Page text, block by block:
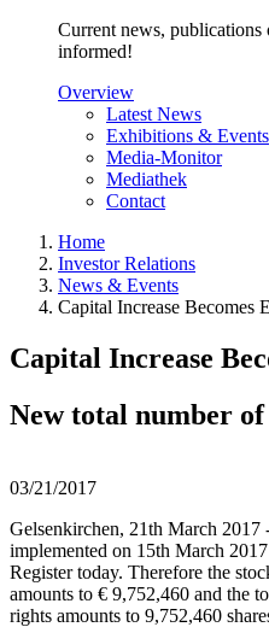
Current news, publications
informed!
Overview
Latest News
Exhibitions & Events
Media-Monitor
Mediathek
Contact
Home
Investor Relations
News & Events
Capital Increase Becomes
Capital Increase
New total number
03/21/2017
Gelsenkirchen, 21th March 2017
implemented on 15th March
Register today. Therefore the
amounts to € 9,752,460 and the
rights amounts to 9,752,460